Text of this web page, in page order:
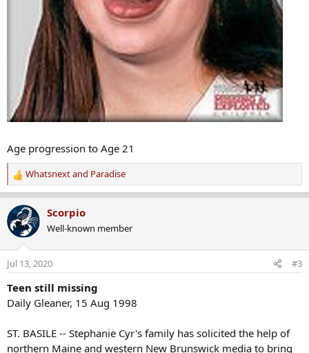
Age progression to Age 21
R
e
a
c
t
o
n
s
Whatsnextand Paradise
Scorpio
Well-known member
Jul 13, 2020 #3
Teen still missing
Daily Gleaner, 15 Aug 1998
ST. BASILE -- Stephanie Cyr's family has solicited the help of
northern Maine and western New Brunswick media to bring